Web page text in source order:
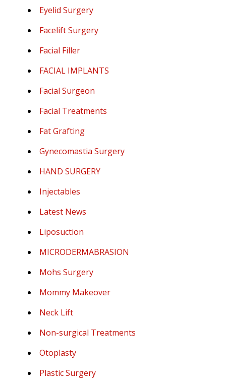
Eyelid Surgery
Facelift Surgery
Facial Filler
FACIAL IMPLANTS
Facial Surgeon
Facial Treatments
Fat Grafting
Gynecomastia Surgery
HAND SURGERY
Injectables
Latest News
Liposuction
MICRODERMABRASION
Mohs Surgery
Mommy Makeover
Neck Lift
Non-surgical Treatments
Otoplasty
Plastic Surgery